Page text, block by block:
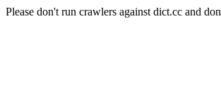
Please don't run crawlers against dict.cc and